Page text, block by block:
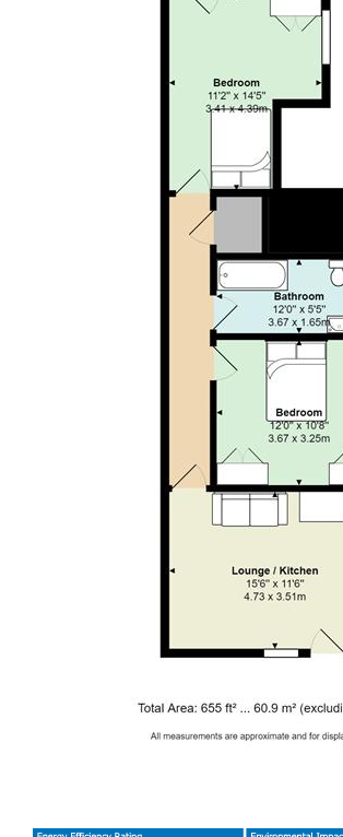
provided false or misleading information at
to enter into the Standard Occupation
AVAILABLE - CHECK IT OUT! Spacious
TWO BEDROOM apartment that is well-
Roath and within walking distance of the
major University campuses and just a
Wellfield Road and Roath Park. Located
floor, the property is entered via its own
and offers modern-fitted, lounge / kitchen
kitchen, good quality furnishings and
Both bedrooms are a generous sized
perfect for sharers!) and nicely furnished.
also benefits from access into a private,
property is completed by a bathroom suite
shower over. A great option for two friends!
GAS CENTRAL HEATING. FURNISHED.
A holding fee of one weeks' rent will be
the dwelling. This will be deducted from
payable upon moving into the dwelling,
successful application. Jeffrey Ross
provided false or misleading information at